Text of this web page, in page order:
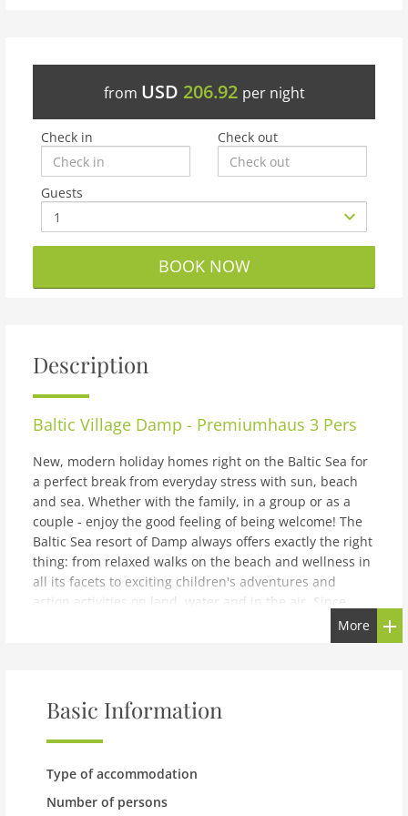
from USD 206.92 per night
Check in Check out
Guests
BOOK NOW
Description
Baltic Village Damp - Premiumhaus 3 Pers
New, modern holiday homes right on the Baltic Sea for
a perfect break from everyday stress with sun, beach
and sea. Whether with the family, in a group or as a
couple - enjoy the good feeling of being welcome! The
Baltic Sea resort of Damp always offers exactly the right
thing: from relaxed walks on the beach and wellness in
all its facets to exciting children's adventures and
action activities on land, water and in the air. Since
everything in Damp is centrally located, you can explore
the entire town on foot or by bike. There are also
Haithabu and the cities of Kiel and Flensburg. The first
port of call for families in Damp is the extensive sandy
beach. Here the children can dig in the sand to their
parents make themselves comfortable in the sand or in
a beach chair. There is also the Viking Golf mini golf
More
Basic Information
Type of accommodation
Number of persons